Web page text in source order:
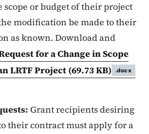
scope or budget of their project
modification be made to their
as known. Download and
for a Change in Scope
LRTF Project (69.73 KB) .docx
Grant recipients desiring
their contract must apply for a